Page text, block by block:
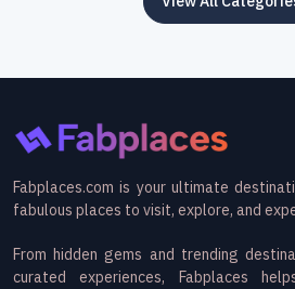
Fabplaces.com is your ultimate
fabulous places to visit, explore, and
From hidden gems and trending
curated experiences, Fabplaces